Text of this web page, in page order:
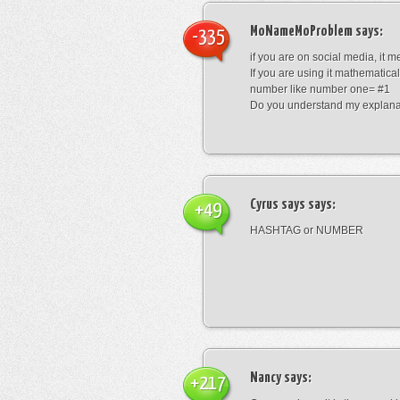
MoNameMoProblem says:
if you are on social media, it
If you are using it
number like number one= #1
Do you understand my
-335
Cyrus says says:
HASHTAG or NUMBER
+49
Nancysays:
+217